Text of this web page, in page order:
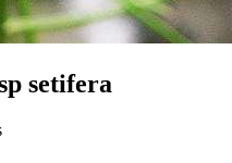
setifera